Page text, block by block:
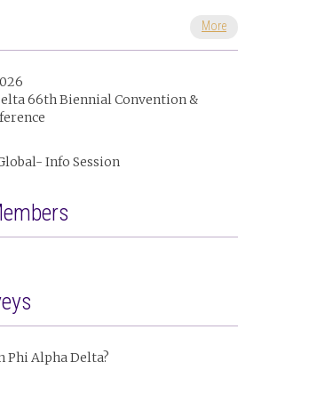
More
66th Biennial Convention &
Info Session
Phi Alpha Delta?